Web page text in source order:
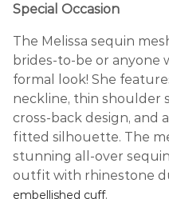
Special Occasion
The Melissa sequin
brides-to-be or anyone
formal look! She
neckline, thin shoulder
cross-back design, and
fitted silhouette. The
stunning all-over
outfit with rhinestone
embellished cuff.